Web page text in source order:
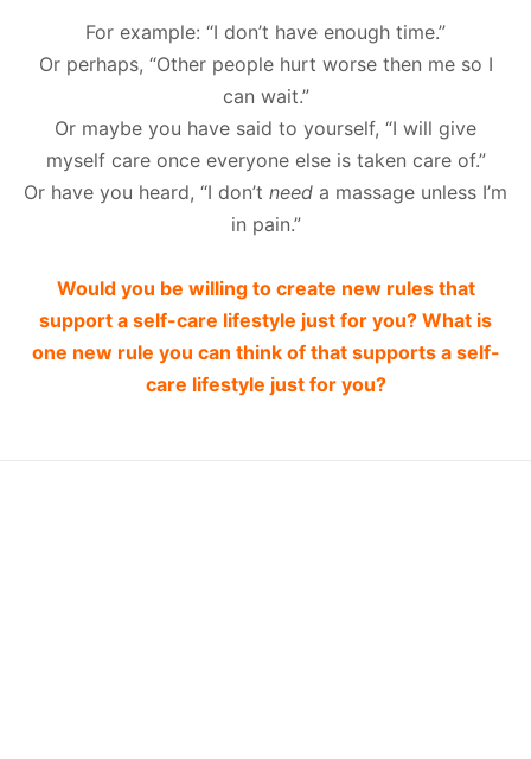
For example: “I don’t have enough time.”
Or perhaps, “Other people hurt worse then me so I
can wait.”
Or maybe you have said to yourself, “I will give
myself care once everyone else is taken care of.”
Or have you heard, “I don’t need a massage unless I’m
in pain.”
Would you be willing to create new rules that
support a self-care lifestyle just for you? What is
one new rule you can think of that supports a self-
care lifestyle just for you?